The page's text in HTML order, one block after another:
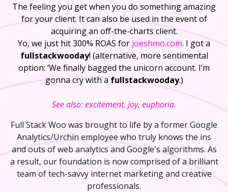
The feeling you get when you do something amazing
for your client. It can also be used in the event of
acquiring an off-the-charts client.
Yo, we just hit 300% ROAS for joeshmo.com. I got a
fullstackwooday! (alternative, more sentimental
option: ‘We finally bagged the unicorn account. I’m
gonna cry with a fullstackwooday.)
See also: excitement, joy, euphoria.
Full Stack Woo was brought to life by a former Google
Analytics/Urchin employee who truly knows the ins
and outs of web analytics and Google's algorithms. As
a result, our foundation is now comprised of a brilliant
team of tech-savvy internet marketing and creative
professionals.